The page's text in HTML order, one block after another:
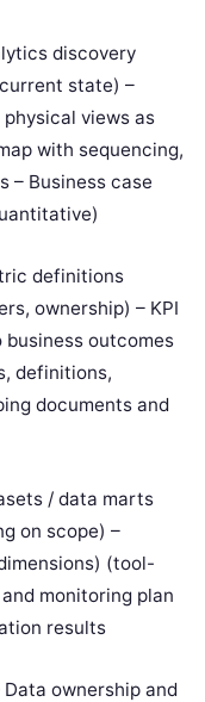
discovery
state) –
views as
with sequencing,
– Business case
definitions
ownership) – KPI
outcomes
definitions,
documents and
/ data marts
on scope) –
(tool-
monitoring plan
results
Data ownership and